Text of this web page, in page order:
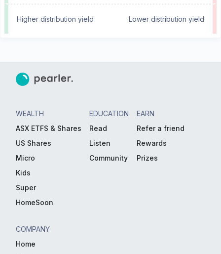
Higher distribution yield Lower distribution yield
WEALTH
ASX ETFS & Shares
US Shares
Micro
Kids
Super
HomeSoon
EDUCATION
Read
Listen
Community
EARN
Refer a friend
Rewards
Prizes
COMPANY
Home